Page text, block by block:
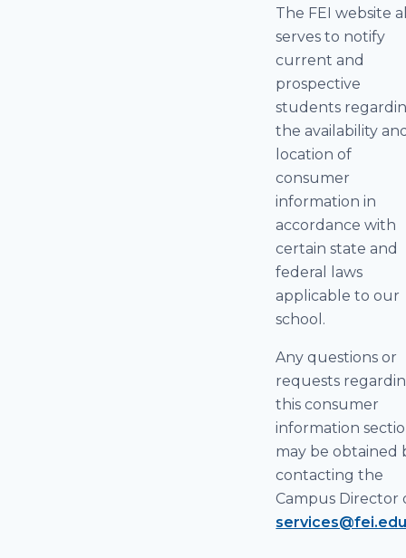
The FEI website
serves to notify
current and
prospective
students
the availability
location of
consumer
information in
accordance with
certain state and
federal laws
applicable to our
school.
Any questions or
requests
this consumer
information
may be obtained
contacting the
Campus Director